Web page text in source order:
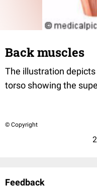
Back muscles
The illustration
torso showing the
© Copyright
Feedback